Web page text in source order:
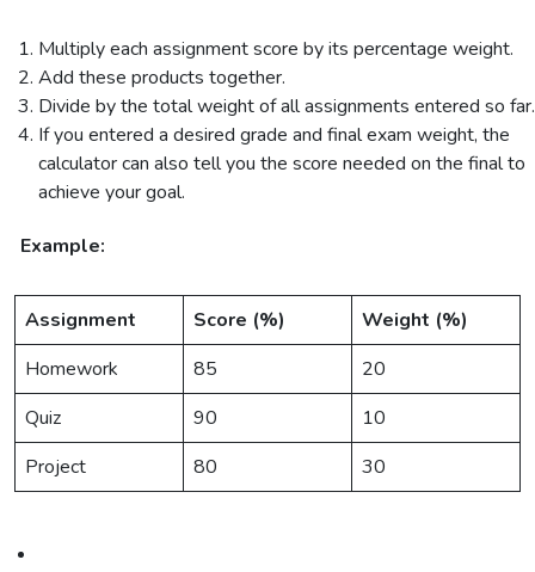
Multiply each assignment score by its percentage weight.
Add these products together.
Divide by the total weight of all assignments entered so far.
If you entered a desired grade and final exam weight, the
calculator can also tell you the score needed on the final to
achieve your goal.
Example:
Assignment Score (%)
Weight (%)
Homework
85
20
Quiz
90
10
Project
80 30